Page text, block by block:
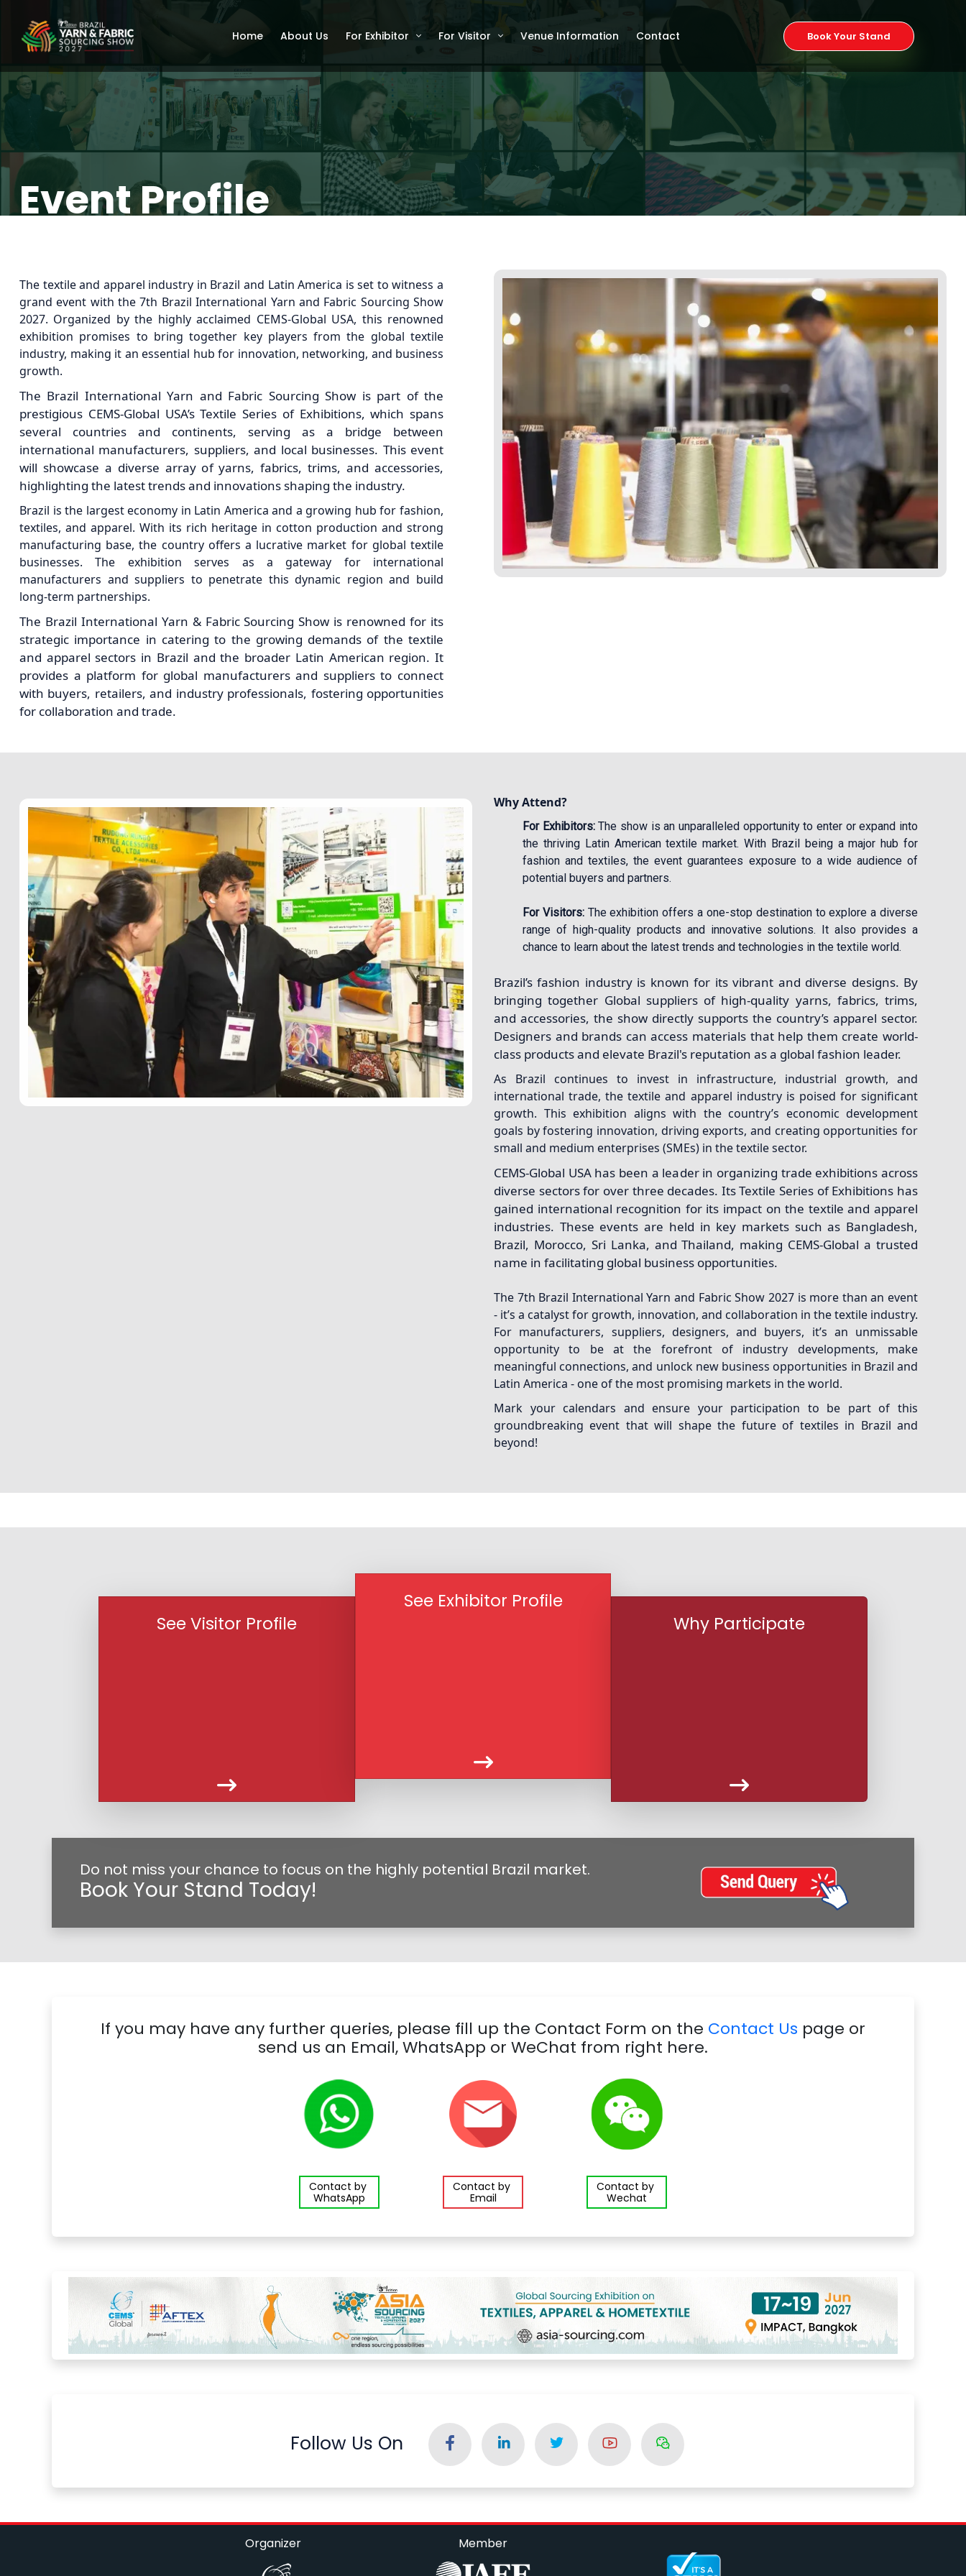
Home About Us For Exhibitor For Visitor Venue Information Contact Book Your Stand
Event Profile
The textile and apparel industry in Brazil and Latin America is set to witness a
grand event with the 7th Brazil International Yarn and Fabric Sourcing Show
2027. Organized by the highly acclaimed CEMS-Global USA, this renowned
exhibition promises to bring together key players from the global textile
industry, making it an essential hub for innovation, networking, and business
growth.
The Brazil International Yarn and Fabric Sourcing Show is part of the
prestigious CEMS-Global USA’s Textile Series of Exhibitions, which spans
several countries and continents, serving as a bridge between
international manufacturers, suppliers, and local businesses. This event
will showcase a diverse array of yarns, fabrics, trims, and accessories,
highlighting the latest trends and innovations shaping the industry.
Brazil is the largest economy in Latin America and a growing hub for fashion,
textiles, and apparel. With its rich heritage in cotton production and strong
manufacturing base, the country offers a lucrative market for global textile
businesses. The exhibition serves as a gateway for international
manufacturers and suppliers to penetrate this dynamic region and build
long-term partnerships.
The Brazil International Yarn & Fabric Sourcing Show is renowned for its
strategic importance in catering to the growing demands of the textile
and apparel sectors in Brazil and the broader Latin American region. It
provides a platform for global manufacturers and suppliers to connect
with buyers, retailers, and industry professionals, fostering opportunities
for collaboration and trade.
Why Attend?
For Exhibitors:The show is an unparalleled opportunity to enter or expand into
the thriving Latin American textile market. With Brazil being a major hub for
fashion and textiles, the event guarantees exposure to a wide audience of
potential buyers and partners.
For Visitors: The exhibition offers a one-stop destination to explore a diverse
range of high-quality products and innovative solutions. It also provides a
chance to learn about the latest trends and technologies in the textile world.
Brazil’s fashion industry is known for its vibrant and diverse designs. By
bringing together Global suppliers of high-quality yarns, fabrics, trims,
and accessories, the show directly supports the country’s apparel sector.
Designers and brands can access materials that help them create world-
class products and elevate Brazil's reputation as a global fashion leader.
As Brazil continues to invest in infrastructure, industrial growth, and
international trade, the textile and apparel industry is poised for significant
growth. This exhibition aligns with the country’s economic development
goals by fostering innovation, driving exports, and creating opportunities for
small and medium enterprises (SMEs) in the textile sector.
CEMS-Global USA has been a leader in organizing trade exhibitions across
diverse sectors for over three decades. Its Textile Series of Exhibitions has
gained international recognition for its impact on the textile and apparel
industries. These events are held in key markets such as Bangladesh,
Brazil, Morocco, Sri Lanka, and Thailand, making CEMS-Global a trusted
name in facilitating global business opportunities.
The 7th Brazil International Yarn and Fabric Show 2027 is more than an event
- it’s a catalyst for growth, innovation, and collaboration in the textile industry.
For manufacturers, suppliers, designers, and buyers, it’s an unmissable
opportunity to be at the forefront of industry developments, make
meaningful connections, and unlock new business opportunities in Brazil and
Latin America - one of the most promising markets in the world.
Mark your calendars and ensure your participation to be part of this
groundbreaking event that will shape the future of textiles in Brazil and
beyond!
See Visitor Profile
See Exhibitor Profile
Why Participate
Do not miss your chance to focus on the highly potential Brazil market.
Book Your Stand Today!
If you may have any further queries, please fill up the Contact Form on the Contact Us page or
send us an Email, WhatsApp or WeChat from right here.
Contact by
WhatsApp
Contact by
Email
Contact by
Wechat
Follow Us On
Organizer Member